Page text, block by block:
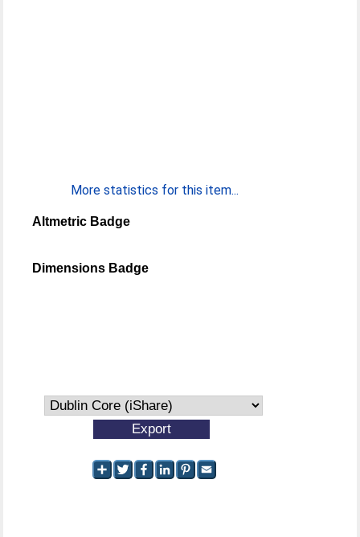
More statistics for this item...
Altmetric Badge
Dimensions Badge